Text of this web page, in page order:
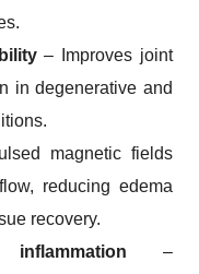
– Improves joint
in degenerative and
magnetic fields
reducing edema
recovery.
–